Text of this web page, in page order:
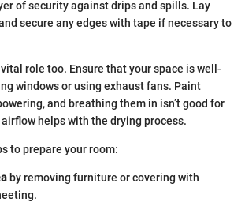
of security against drips and spills. Lay
secure any edges with tape if necessary to
role too. Ensure that your space is well-
windows or using exhaust fans. Paint
and breathing them in isn’t good for
helps with the drying process.
to prepare your room:
by removing furniture or covering with